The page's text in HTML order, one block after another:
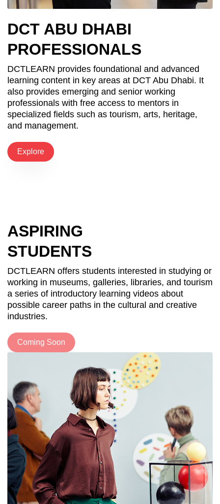
DCT ABU DHABI
PROFESSIONALS
DCTLEARN provides foundational and advanced
learning content in key areas at DCT Abu Dhabi. It
also provides emerging and senior working
professionals with free access to mentors in
specialized fields such as tourism, arts, heritage,
and management.
Explore
ASPIRING
STUDENTS
DCTLEARN offers students interested in studying or
working in museums, galleries, libraries, and tourism
a series of introductory learning videos about
possible career paths in the cultural and creative
industries.
Coming Soon